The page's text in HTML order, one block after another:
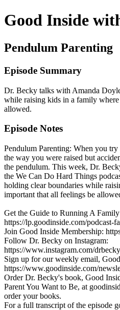
Good Inside
Pendulum Parenting
Episode Summary
Dr. Becky talks with Amanda
while raising kids in a family
allowed.
Episode Notes
Pendulum Parenting: When you
the way you were raised but
the pendulum. This week, Dr.
the We Can Do Hard Things
holding clear boundaries while
important that all feelings be
Get the Guide to Running A
https://lp.goodinside.com/podcast-
Join Good Inside Membership:
Follow Dr. Becky on Instagram:
https://www.instagram.com/
Sign up for our weekly email,
https://www.goodinside.com/
Order Dr. Becky's book, Good
Parent You Want to Be, at
order your books.
For a full transcript of the episode